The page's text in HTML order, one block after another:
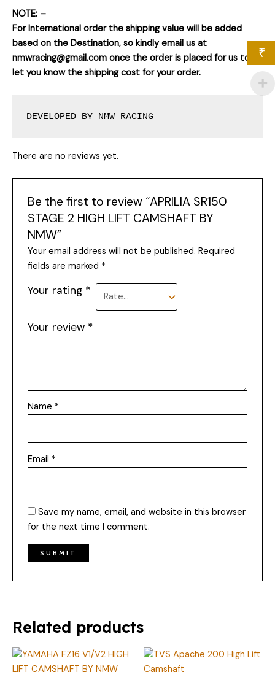
NOTE: –
For International order the shipping value will be added
based on the Destination, so kindly email us at
nmwracing@gmail.com once the order is placed for us to
let you know the shipping cost for your order.
DEVELOPED BY NMW RACING
There are no reviews yet.
Be the first to review “APRILIA SR150
STAGE 2 HIGH LIFT CAMSHAFT BY
NMW”
Your email address will not be published. Required
fields are marked *
Your rating *
Your review *
Name *
Email *
Save my name, email, and website in this browser
for the next time I comment.
Related products
₹